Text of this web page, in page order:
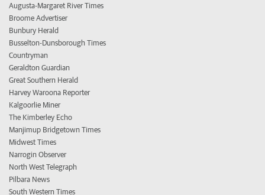
Augusta-Margaret River Times
Broome Advertiser
Bunbury Herald
Busselton-Dunsborough Times
Countryman
Geraldton Guardian
Great Southern Herald
Harvey Waroona Reporter
Kalgoorlie Miner
The Kimberley Echo
Manjimup Bridgetown Times
Midwest Times
Narrogin Observer
North West Telegraph
Pilbara News
South Western Times